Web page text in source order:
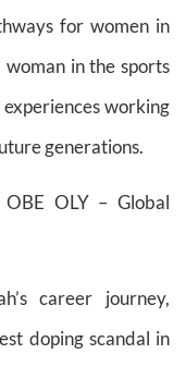
for women in
in the sports
working
generations.
OLY – Global
career journey,
doping scandal in